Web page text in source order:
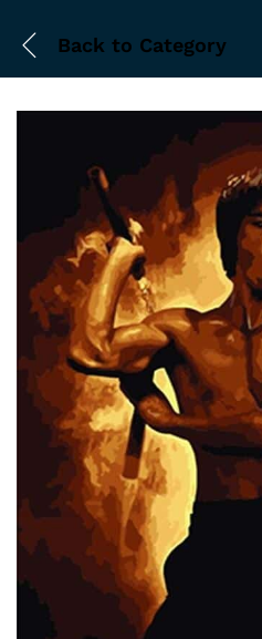
Back to Category